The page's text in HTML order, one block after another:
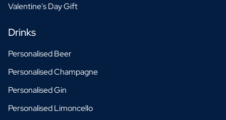
Valentine's Day Gift
Drinks
Personalised Beer
Personalised Champagne
Personalised Gin
Personalised Limoncello